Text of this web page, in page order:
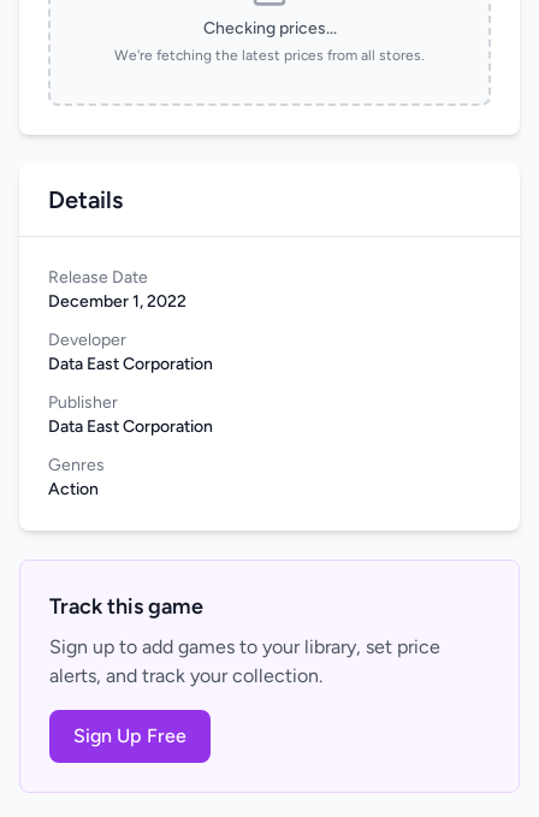
Checking prices...
We're fetching the latest prices from all stores.
Details
Release Date
December 1, 2022
Developer
Data East Corporation
Publisher
Data East Corporation
Genres
Action
Track this game
Sign up to add games to your library, set price
alerts, and track your collection.
Sign Up Free